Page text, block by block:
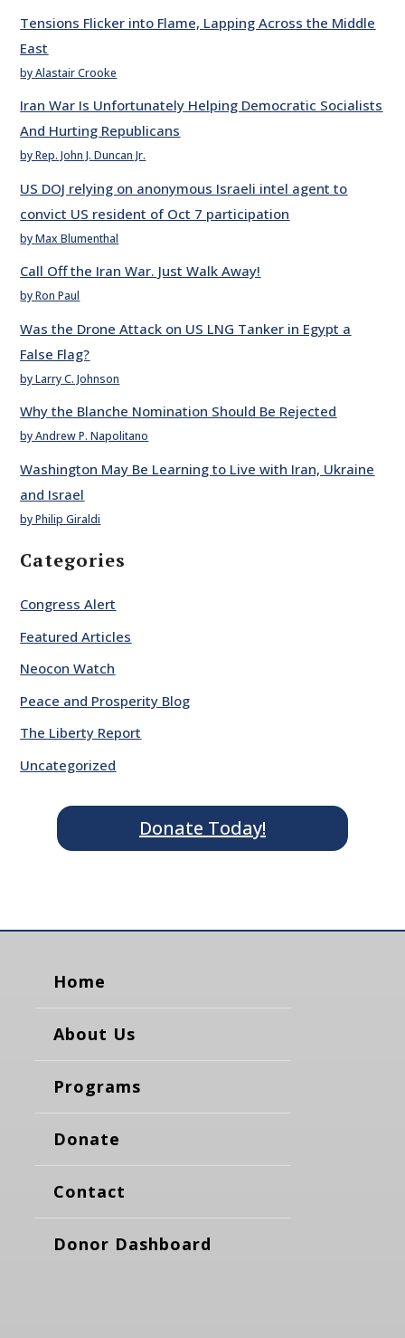
Tensions Flicker into Flame, Lapping Across the Middle
East
by Alastair Crooke
Iran War Is Unfortunately Helping Democratic Socialists
And Hurting Republicans
by Rep. John J. Duncan Jr.
US DOJ relying on anonymous Israeli intel agent to
convict US resident of Oct 7 participation
by Max Blumenthal
Call Off the Iran War. Just Walk Away!
by Ron Paul
Was the Drone Attack on US LNG Tanker in Egypt a
False Flag?
by Larry C. Johnson
Why the Blanche Nomination Should Be Rejected
by Andrew P. Napolitano
Washington May Be Learning to Live with Iran, Ukraine
and Israel
by Philip Giraldi
Categories
Congress Alert
Featured Articles
Neocon Watch
Peace and Prosperity Blog
The Liberty Report
Uncategorized
Donate Today!
Home
About Us
Programs
Donate
Contact
Donor Dashboard